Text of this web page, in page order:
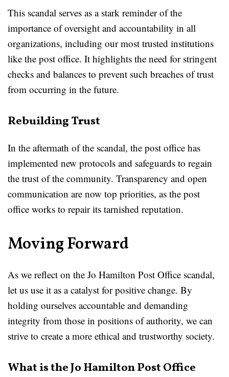
This scandal serves as a stark reminder of the
importance of oversight and accountability in all
organizations, including our most trusted institutions
like the post office. It highlights the need for stringent
checks and balances to prevent such breaches of trust
from occurring in the future.
Rebuilding Trust
In the aftermath of the scandal, the post office has
implemented new protocols and safeguards to regain
the trust of the community. Transparency and open
communication are now top priorities, as the post
office works to repair its tarnished reputation.
Moving Forward
As we reflect on the Jo Hamilton Post Office scandal,
let us use it as a catalyst for positive change. By
holding ourselves accountable and demanding
integrity from those in positions of authority, we can
strive to create a more ethical and trustworthy society.
What is the Jo Hamilton Post Office